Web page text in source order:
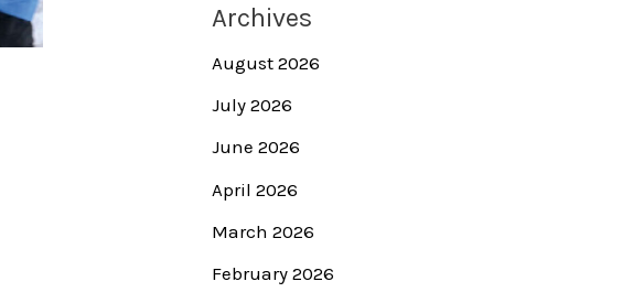
Archives
August 2026
July 2026
June 2026
April 2026
March 2026
February 2026